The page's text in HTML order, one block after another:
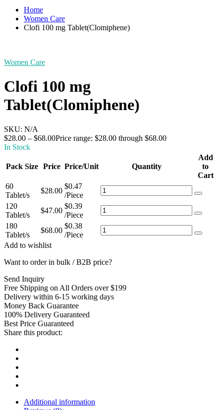
Home
Women Care
Clofi 100 mg Tablet(Clomiphene)
Women Care
Clofi 100 mg
Tablet(Clomiphene)
SKU: N/A
$28.00 – $68.00Price range: $28.00 through $68.00
In Stock
Pack Size Price Price/Unit Quantity
Add
to
Cart
60
Tablet/s
$28.00
$0.47
/Piece
120
Tablet/s
$47.00
$0.39
/Piece
180
Tablet/s
$68.00
$0.38
/Piece
Add to wishlist
Want to order in bulk / B2B price?
Send Inquiry
Free Shipping on All Orders over $199
Delivery within 6-15 working days
Money Back Guarantee
100% Delivery Guaranteed
Best Price Guaranteed
Share this product:
Additional information